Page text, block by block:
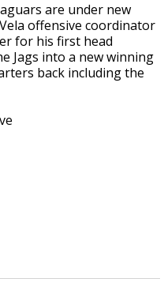
are under new
offensive coordinator
for his first head
Jags into a new winning
back including the